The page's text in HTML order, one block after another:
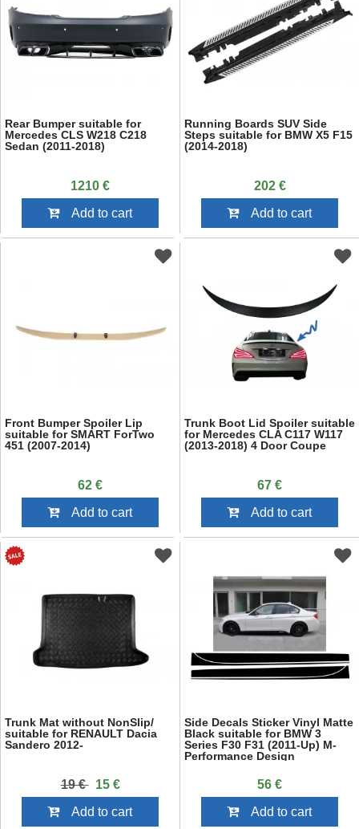
Rear Bumper suitable for
Mercedes CLS W218 C218
Sedan (2011-2018)
1210 €
Add to cart
Running Boards SUV Side
Steps suitable for BMW X5 F15
(2014-2018)
202 €
Add to cart
Front Bumper Spoiler Lip
suitable for SMART ForTwo
451 (2007-2014)
62 €
Add to cart
Trunk Boot Lid Spoiler suitable
for Mercedes CLA C117 W117
(2013-2018) 4 Door Coupe
67 €
Add to cart
Trunk Mat without NonSlip/
suitable for RENAULT Dacia
Sandero 2012-
19 € 15 €
Add to cart
Side Decals Sticker Vinyl Matte
Black suitable for BMW 3
Series F30 F31 (2011-Up) M-
Performance Design
56 €
Add to cart